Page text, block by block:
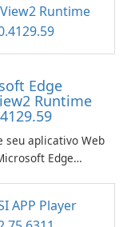
Edge
Runtime
seu aplicativo Web
Edge